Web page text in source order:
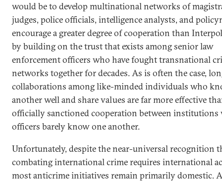
would be to develop multinational networks of
judges, police officials, intelligence analysts, and
encourage a greater degree of cooperation than
by building on the trust that exists among senior law
enforcement officers who have fought transnational
networks together for decades. As is often the case,
collaborations among like-minded individuals who
another well and share values are far more effective
officially sanctioned cooperation between institutions
officers barely know one another.
Unfortunately, despite the near-universal recognition
combating international crime requires international
most anticrime initiatives remain primarily domestic.